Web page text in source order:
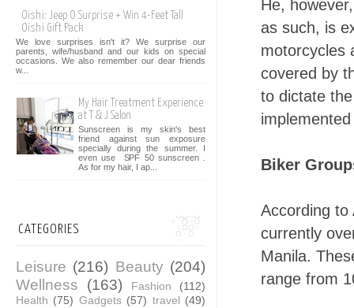
He,
as such, is
motorcycles
covered by
to dictate
Biker
According to
currently
Manila.
range from
Oishi: Jeep O Surprise + Win 4-Feet Tall
Oishi Gift Pack
We love surprises isn't it? We surprise our
parents, wife/husband and our kids on special
occasions. We also remember our dear friends
w...
My Hair Treatment Experience
at T & J Salon
Sunscreen is my skin's best
friend against sun exposure
specially during the summer. I
even use SPF 50 sunscreen .
As for my hair, I ap...
CATEGORIES
Leisure (216) Beauty (204)
Wellness
(163) Fashion
(112)
Health (75) Gadgets (57) travel (49)